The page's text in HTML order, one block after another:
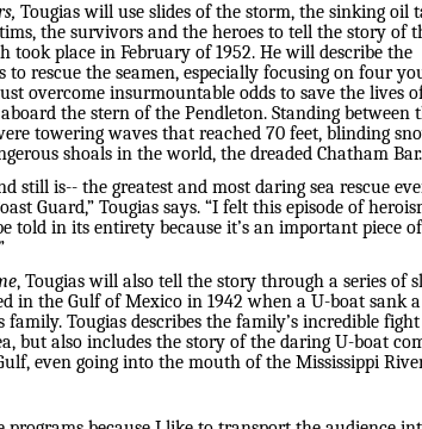
Tougias will use slides of the storm, the sinking oil
the survivors and the heroes to tell the story of
took place in February of 1952. He will describe the
rescue the seamen, especially focusing on four
overcome insurmountable odds to save the lives
the stern of the Pendleton. Standing between
towering waves that reached 70 feet, blinding
shoals in the world, the dreaded Chatham Bar.
still is-- the greatest and most daring sea rescue
Guard,” Tougias says. “I felt this episode of
told in its entirety because it’s an important piece of
, Tougias will also tell the story through a series of
in the Gulf of Mexico in 1942 when a U-boat sank
Tougias describes the family’s incredible
but also includes the story of the daring U-boat
even going into the mouth of the Mississippi